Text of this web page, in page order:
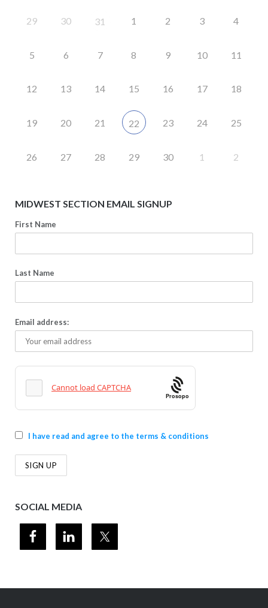
29 30 31 1 2 3 4
5 6 7 8 9 10 11
12 13 14 15 16 17 18
19 20 21 22 23 24 25
26 27 28 29 30 1 2
MIDWEST SECTION EMAIL SIGNUP
First Name
Last Name
Email address:
Prosopo
I have read and agree to the terms & conditions
SOCIAL MEDIA